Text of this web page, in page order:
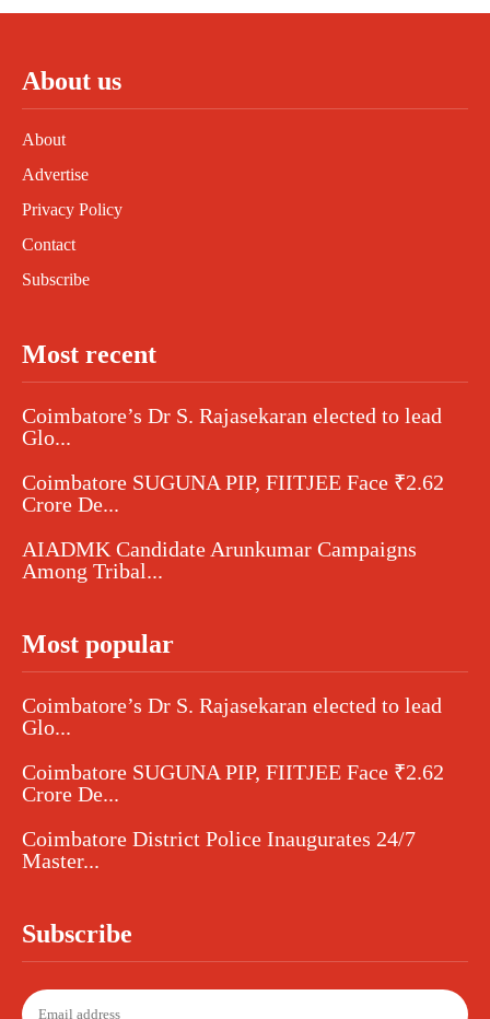
About us
About
Advertise
Privacy Policy
Contact
Subscribe
Most recent
Coimbatore’s Dr S. Rajasekaran elected to lead
Glo...
Coimbatore SUGUNA PIP, FIITJEE Face ₹2.62
Crore De...
AIADMK Candidate Arunkumar Campaigns
Among Tribal...
Most popular
Coimbatore’s Dr S. Rajasekaran elected to lead
Glo...
Coimbatore SUGUNA PIP, FIITJEE Face ₹2.62
Crore De...
Coimbatore District Police Inaugurates 24/7
Master...
Subscribe